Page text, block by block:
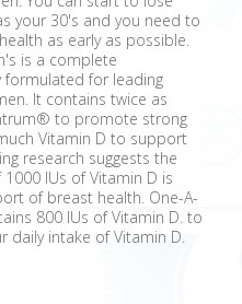
your 30's and you need to
as early as possible.
is a complete
formulated for leading
It contains twice as
to promote strong
Vitamin D to support
research suggests the
IUs of Vitamin D is
of breast health. One-A-
800 IUs of Vitamin D. to
daily intake of Vitamin D.